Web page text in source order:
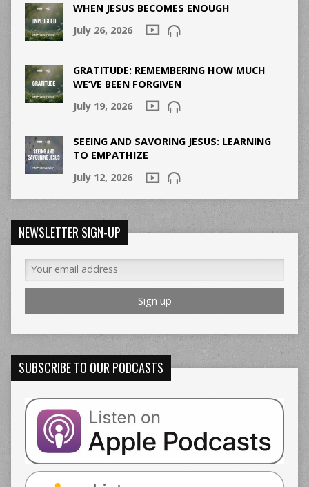
WHEN JESUS BECOMES ENOUGH
July 26, 2026
GRATITUDE: REMEMBERING HOW MUCH
WE’VE BEEN FORGIVEN
July 19, 2026
SEEING AND SAVORING JESUS: LEARNING
TO EMPATHIZE
July 12, 2026
NEWSLETTER SIGN-UP
SUBSCRIBE TO OUR PODCASTS